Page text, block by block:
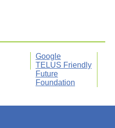
Google
TELUS Friendly
Future
Foundation